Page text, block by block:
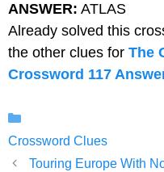
ANSWER: ATLAS
Already solved this
the other clues for The
Crossword 117
Crossword Clues
Touring Europe With